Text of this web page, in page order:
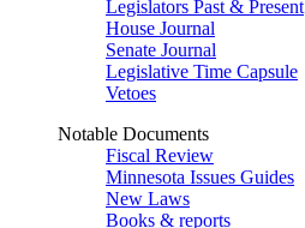
Legislators Past & Present
House Journal
Senate Journal
Legislative Time Capsule
Vetoes
Notable Documents
Fiscal Review
Minnesota Issues Guides
New Laws
Books & reports